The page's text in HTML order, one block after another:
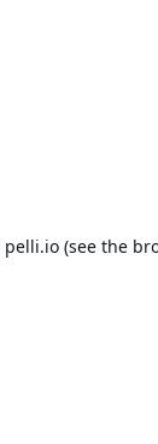
pelli.io(see the